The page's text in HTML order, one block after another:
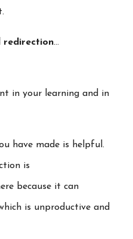
redirection…
in your learning and in
have made is helpful.
is
because it can
is unproductive and